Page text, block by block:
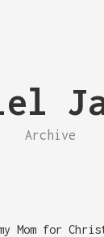
Archive
Mom for